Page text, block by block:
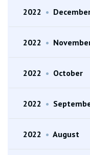
2022 •
2022 •
2022 • October
2022 •
2022 • August